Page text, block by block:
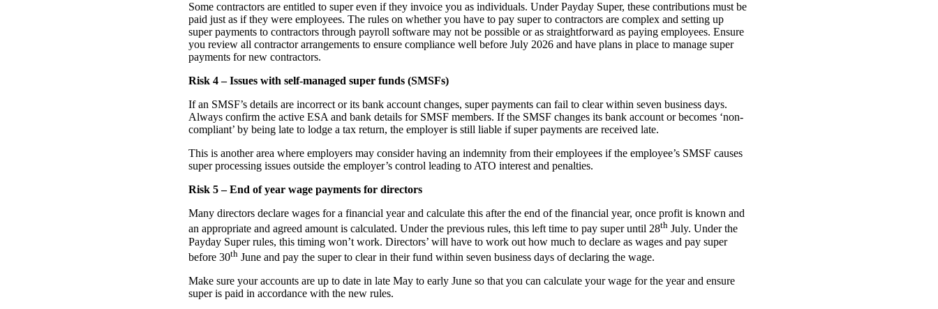
Some contractors are entitled to super even if they invoice you as individuals. Under Payday Super, these contributions must be
paid just as if they were employees. The rules on whether you have to pay super to contractors are complex and setting up
super payments to contractors through payroll software may not be possible or as straightforward as paying employees. Ensure
you review all contractor arrangements to ensure compliance well before July 2026 and have plans in place to manage super
payments for new contractors.
Risk 4 – Issues with self-managed super funds (SMSFs)
If an SMSF’s details are incorrect or its bank account changes, super payments can fail to clear within seven business days.
Always confirm the active ESA and bank details for SMSF members. If the SMSF changes its bank account or becomes ‘non-
compliant’ by being late to lodge a tax return, the employer is still liable if super payments are received late.
This is another area where employers may consider having an indemnity from their employees if the employee’s SMSF causes
super processing issues outside the employer’s control leading to ATO interest and penalties.
Risk 5 – End of year wage payments for directors
Many directors declare wages for a financial year and calculate this after the end of the financial year, once profit is known and
an appropriate and agreed amount is calculated. Under the previous rules, this left time to pay super until 28th July. Under the
Payday Super rules, this timing won’t work. Directors’ will have to work out how much to declare as wages and pay super
before 30th June and pay the super to clear in their fund within seven business days of declaring the wage.
Make sure your accounts are up to date in late May to early June so that you can calculate your wage for the year and ensure
super is paid in accordance with the new rules.